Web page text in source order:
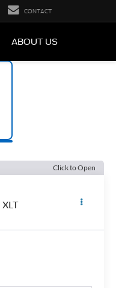
CONTACT
ABOUT US
Click to Open
XLT